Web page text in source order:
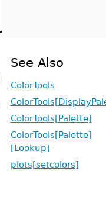
See Also
ColorTools
ColorTools[Palette]
ColorTools[Palette]
[Lookup]
plots[setcolors]